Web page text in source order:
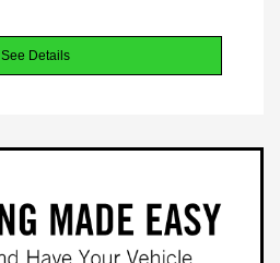
See Details